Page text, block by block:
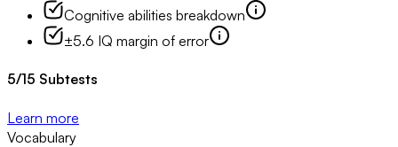
Cognitive abilities breakdown
±5.6 IQ margin of error
5/15 Subtests
Learn more
Vocabulary